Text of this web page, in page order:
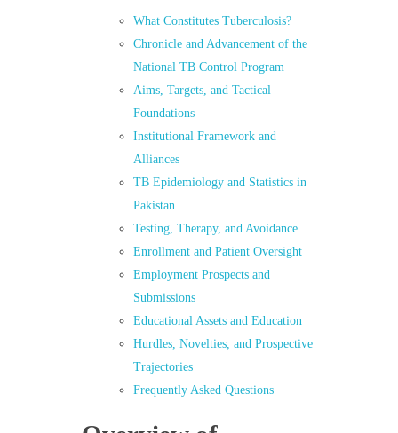
What Constitutes Tuberculosis?
Chronicle and Advancement of the
National TB Control Program
Aims, Targets, and Tactical
Foundations
Institutional Framework and
Alliances
TB Epidemiology and Statistics in
Pakistan
Testing, Therapy, and Avoidance
Enrollment and Patient Oversight
Employment Prospects and
Submissions
Educational Assets and Education
Hurdles, Novelties, and Prospective
Trajectories
Frequently Asked Questions